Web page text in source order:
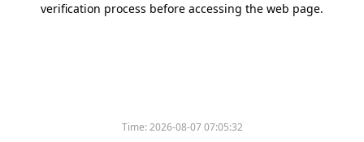
verification process before accessing the web page.
Time:2026-08-07 07:05:32